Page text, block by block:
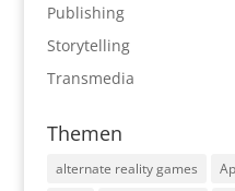
Publishing
Storytelling
Transmedia
Themen
alternate reality games